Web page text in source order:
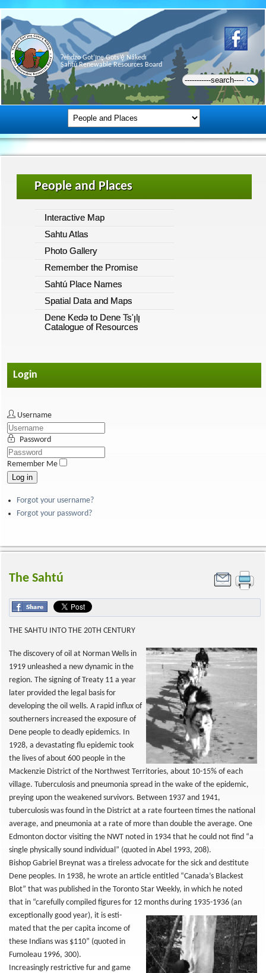
Ɂehdzo Got’ı̨nę Gots’ę́ Nákedı
Sahtú Renewable Resources Board
People and Places
Interactive Map
Sahtu Atlas
Photo Gallery
Remember the Promise
Sahtú Place Names
Spatial Data and Maps
Dene Kedǝ to Dene Ts'ı̨lı̨
Catalogue of Resources
Login
Username
Password
Remember Me
Log in
Forgot your username?
Forgot your password?
The Sahtú
THE SAHTU INTO THE 20TH CENTURY
The discovery of oil at Norman Wells in
1919 unleashed a new dynamic in the
region. The signing of Treaty 11 a year
later provided the legal basis for
developing the oil wells. A rapid influx of
southerners increased the exposure of
Dene people to deadly epidemics. In
1928, a devastating flu epidemic took
the lives of about 600 people in the
Mackenzie District of the Northwest Territories, about 10-15% of each
village. Tuberculosis and pneumonia spread in the wake of the epidemic,
preying upon the weakened survivors. Between 1937 and 1941,
tuberculosis was found in the District at a rate fourteen times the national
average, and pneumonia at a rate of more than double the average. One
Edmonton doctor visiting the NWT noted in 1934 that he could not find “a
single physically sound individual” (quoted in Abel 1993, 208).
Bishop Gabriel Breynat was a tireless advocate for the sick and destitute
Dene peoples. In 1938, he wrote an article entitled “Canada’s Blackest
Blot” that was published in the Toronto Star Weekly, in which he noted
that in “carefully compiled figures for 12 months during 1935-1936 (an
exceptionally good year), it is esti-
mated that the per capita income of
these Indians was $110” (quoted in
Fumoleau 1996, 300).
Increasingly restrictive fur and game